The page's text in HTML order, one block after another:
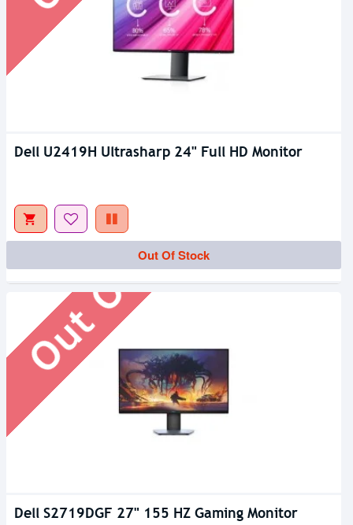
Dell U2419H Ultrasharp 24" Full HD Monitor
Out Of Stock
Out Of Stock
Dell S2719DGF 27" 155 HZ Gaming Monitor